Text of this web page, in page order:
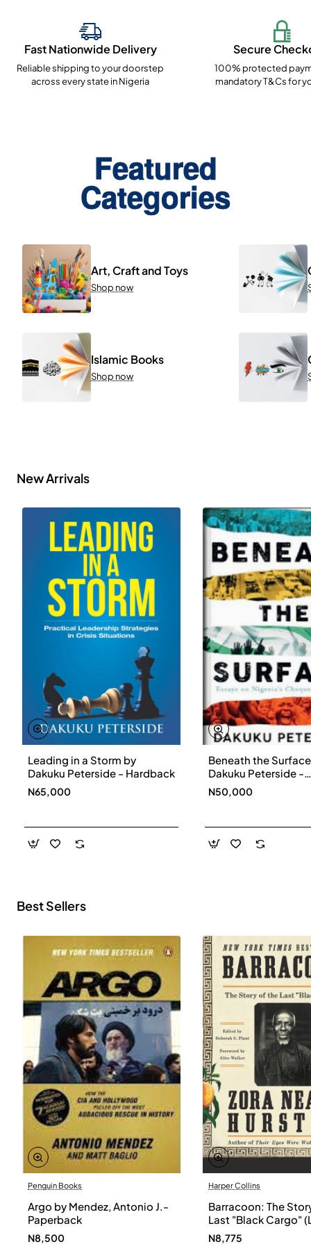
Fast Nationwide Delivery
Reliable shipping to your doorstep
across every state in Nigeria
Secure
100% protected
mandatory T&Cs for
Featured
Categories
Art, Craft and Toys
Shop now
Islamic Books
Shop now
New Arrivals
Leading in a Storm by
Dakuku Peterside - Hardback
N65,000
Beneath the
Dakuku Peterside -
Paperbackback
N50,000
Best Sellers
Penguin Books
Argo by Mendez, Antonio J.-
Paperback
N8,500
Harper Collins
Barracoon: The
Last "Black Cargo"
Print) by Zora Neale
N8,775